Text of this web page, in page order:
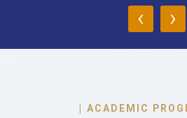
‹ ›
| ACADEMIC